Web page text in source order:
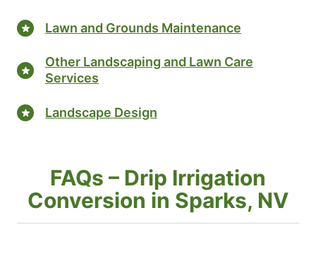
Lawn and Grounds Maintenance
Other Landscaping and Lawn Care
Services
Landscape Design
FAQs – Drip Irrigation
Conversion in Sparks, NV